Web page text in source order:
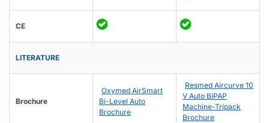
CE
LITERATURE
Brochure
Oxymed AirSmart
Bi-Level Auto
Brochure
Resmed Aircurve 10
V Auto BiPAP
Machine-Tripack
Brochure